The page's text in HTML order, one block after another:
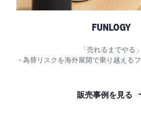
FUNLOGY
「売れるまでやる」
- 為替リスクを海外展開で乗り越える
販売事例を見る